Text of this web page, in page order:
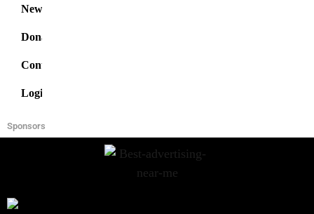
News
Donate
Contact
Login
Sponsors